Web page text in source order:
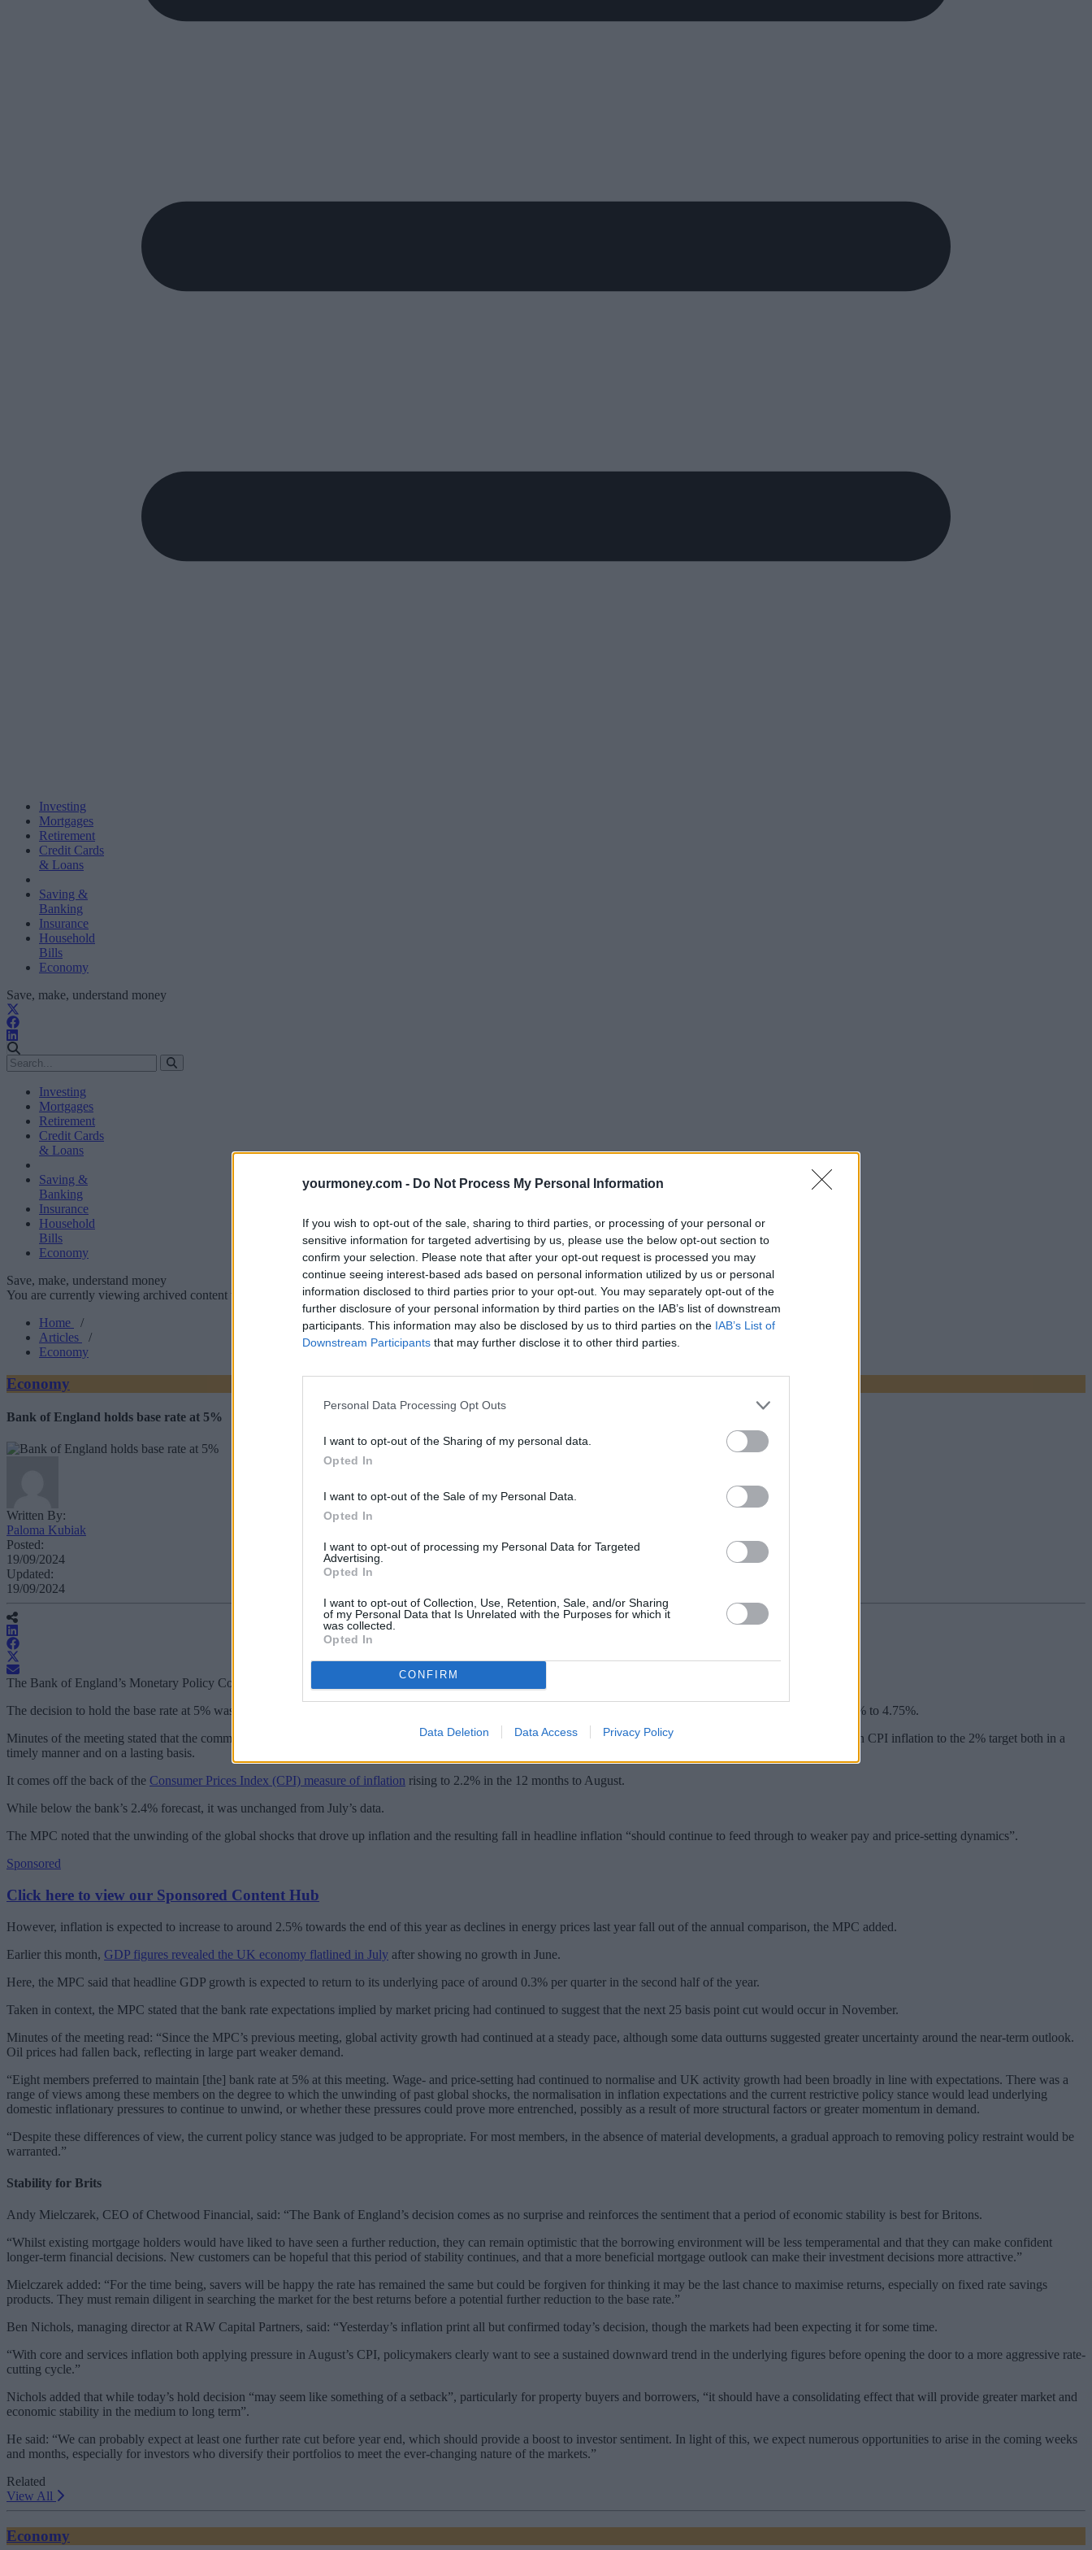
yourmoney.com - Do Not Process My Personal Information
If you wish to opt-out of the sale, sharing to third parties, or processing of your personal or
sensitive information for targeted advertising by us, please use the below opt-out section to
confirm your selection. Please note that after your opt-out request is processed you may
continue seeing interest-based ads based on personal information utilized by us or personal
information disclosed to third parties prior to your opt-out. You may separately opt-out of the
further disclosure of your personal information by third parties on the IAB’s list of downstream
participants. This information may also be disclosed by us to third parties on the IAB’s List of
Downstream Participants that may further disclose it to other third parties.
Personal Data Processing Opt Outs
I want to opt-out of the Sharing of my personal data.
Opted In
I want to opt-out of the Sale of my Personal Data.
Opted In
I want to opt-out of processing my Personal Data for Targeted
Advertising.
Opted In
I want to opt-out of Collection, Use, Retention, Sale, and/or Sharing
of my Personal Data that Is Unrelated with the Purposes for which it
was collected.
Opted In
CONFIRM
Data Deletion Data Access Privacy Policy
Investing
Mortgages
Retirement
Credit Cards
& Loans
Saving &
Banking
Insurance
Household
Bills
Economy
Save, make, understand money
Investing
Mortgages
Retirement
Credit Cards
& Loans
Saving &
Banking
Insurance
Household
Bills
Economy
Save, make, understand money
You are currently viewing archived content which could be out of date
Home
/
Articles
/
Economy
Economy
Bank of England holds base rate at 5%
Written By:
Paloma Kubiak
Posted:
19/09/2024
Updated:
19/09/2024
The Bank of England’s Monetary Policy Committee (MPC) has maintained the base rate at 5%, after cutting the rate from 5.25% last month.
The decision to hold the base rate at 5% was widely predicted, with the bank’s MPC voting by a majority of 8-1. One member preferred to reduce the base rate from 5% to 4.75%.
Minutes of the meeting stated that the committee’s decisions have been guided by “the need to squeeze persistent inflationary pressures out of the system” so as to return CPI inflation to the 2% target both in a
timely manner and on a lasting basis.
It comes off the back of the Consumer Prices Index (CPI) measure of inflation rising to 2.2% in the 12 months to August.
While below the bank’s 2.4% forecast, it was unchanged from July’s data.
The MPC noted that the unwinding of the global shocks that drove up inflation and the resulting fall in headline inflation “should continue to feed through to weaker pay and price-setting dynamics”.
Sponsored
Click here to view our Sponsored Content Hub
However, inflation is expected to increase to around 2.5% towards the end of this year as declines in energy prices last year fall out of the annual comparison, the MPC added.
Earlier this month, GDP figures revealed the UK economy flatlined in July after showing no growth in June.
Here, the MPC said that headline GDP growth is expected to return to its underlying pace of around 0.3% per quarter in the second half of the year.
Taken in context, the MPC stated that the bank rate expectations implied by market pricing had continued to suggest that the next 25 basis point cut would occur in November.
Minutes of the meeting read: “Since the MPC’s previous meeting, global activity growth had continued at a steady pace, although some data outturns suggested greater uncertainty around the near-term outlook.
Oil prices had fallen back, reflecting in large part weaker demand.
“Eight members preferred to maintain [the] bank rate at 5% at this meeting. Wage- and price-setting had continued to normalise and UK activity growth had been broadly in line with expectations. There was a
range of views among these members on the degree to which the unwinding of past global shocks, the normalisation in inflation expectations and the current restrictive policy stance would lead underlying
domestic inflationary pressures to continue to unwind, or whether these pressures could prove more entrenched, possibly as a result of more structural factors or greater momentum in demand.
“Despite these differences of view, the current policy stance was judged to be appropriate. For most members, in the absence of material developments, a gradual approach to removing policy restraint would be
warranted.”
Stability for Brits
Andy Mielczarek, CEO of Chetwood Financial, said: “The Bank of England’s decision comes as no surprise and reinforces the sentiment that a period of economic stability is best for Britons.
“Whilst existing mortgage holders would have liked to have seen a further reduction, they can remain optimistic that the borrowing environment will be less temperamental and that they can make confident
longer-term financial decisions. New customers can be hopeful that this period of stability continues, and that a more beneficial mortgage outlook can make their investment decisions more attractive.”
Mielczarek added: “For the time being, savers will be happy the rate has remained the same but could be forgiven for thinking it may be the last chance to maximise returns, especially on fixed rate savings
products. They must remain diligent in searching the market for the best returns before a potential further reduction to the base rate.”
Ben Nichols, managing director at RAW Capital Partners, said: “Yesterday’s inflation print all but confirmed today’s decision, though the markets had been expecting it for some time.
“With core and services inflation both applying pressure in August’s CPI, policymakers clearly want to see a sustained downward trend in the underlying figures before opening the door to a more aggressive rate-
cutting cycle.”
Nichols added that while today’s hold decision “may seem like something of a setback”, particularly for property buyers and borrowers, “it should have a consolidating effect that will provide greater market and
economic stability in the medium to long term”.
He said: “We can probably expect at least one further rate cut before year end, which should provide a boost to investor sentiment. In light of this, we expect numerous opportunities to arise in the coming weeks
and months, especially for investors who diversify their portfolios to meet the ever-changing nature of the markets.”
Related
View All
Economy